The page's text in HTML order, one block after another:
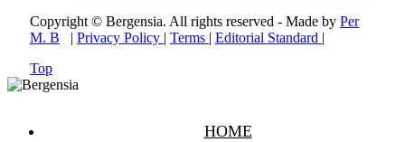
Copyright © Bergensia. All rights reserved - Made by Per
M. B
Privacy Policy Terms Editorial Standard
Top
HOME